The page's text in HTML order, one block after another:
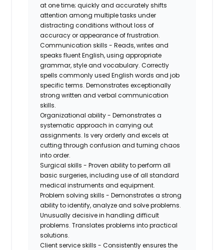
at one time; quickly and accurately shifts
attention among multiple tasks under
distracting conditions without loss of
accuracy or appearance of frustration.
Communication skills - Reads, writes and
speaks fluent English, using appropriate
grammar, style and vocabulary. Correctly
spells commonly used English words and job
specific terms. Demonstrates exceptionally
strong written and verbal communication
skills.
Organizational ability - Demonstrates a
systematic approach in carrying out
assignments. Is very orderly and excels at
cutting through confusion and turning chaos
into order.
Surgical skills - Proven ability to perform all
basic surgeries, including use of all standard
medical instruments and equipment.
Problem solving skills - Demonstrates a strong
ability to identify, analyze and solve problems.
Unusually decisive in handling difficult
problems. Translates problems into practical
solutions.
Client service skills - Consistently ensures the